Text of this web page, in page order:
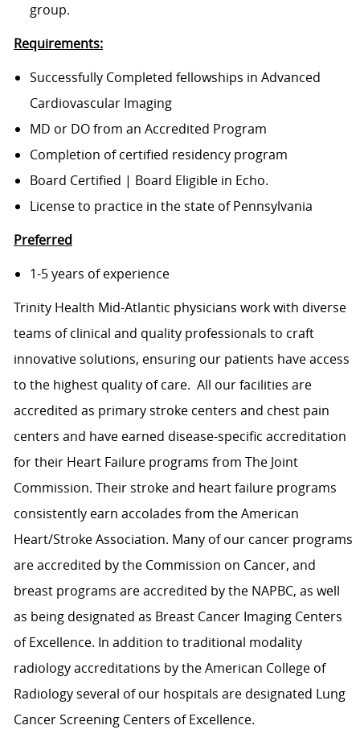
group.
Requirements:
Successfully Completed fellowships in Advanced
Cardiovascular Imaging
MD or DO from an Accredited Program
Completion of certified residency program
Board Certified | Board Eligible in Echo.
License to practice in the state of Pennsylvania
Preferred
1-5 years of experience
Trinity Health Mid-Atlantic physicians work with diverse
teams of clinical and quality professionals to craft
innovative solutions, ensuring our patients have access
to the highest quality of care. All our facilities are
accredited as primary stroke centers and chest pain
centers and have earned disease-specific accreditation
for their Heart Failure programs from The Joint
Commission. Their stroke and heart failure programs
consistently earn accolades from the American
Heart/Stroke Association. Many of our cancer programs
are accredited by the Commission on Cancer, and
breast programs are accredited by the NAPBC, as well
as being designated as Breast Cancer Imaging Centers
of Excellence. In addition to traditional modality
radiology accreditations by the American College of
Radiology several of our hospitals are designated Lung
Cancer Screening Centers of Excellence.